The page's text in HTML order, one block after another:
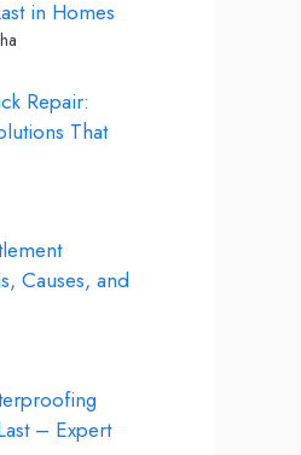
in Homes
Repair:
That
Causes, and
– Expert